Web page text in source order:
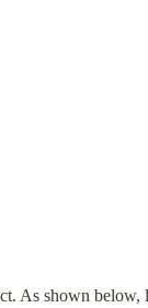
As shown below,